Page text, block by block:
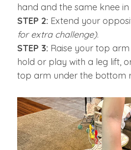
hand and the same knee in
STEP 2: Extend your
for extra challenge).
STEP 3: Raise your top
hold or play with a leg lift,
top arm under the bottom